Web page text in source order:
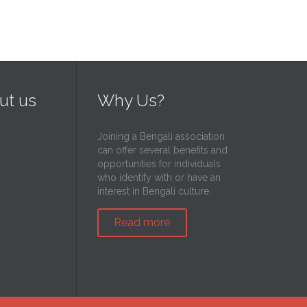
us Why Us?
Joining a Bengali association
can offer several benefits and
opportunities for individuals
who identify with or have an
interest in Bengali culture.
Read more